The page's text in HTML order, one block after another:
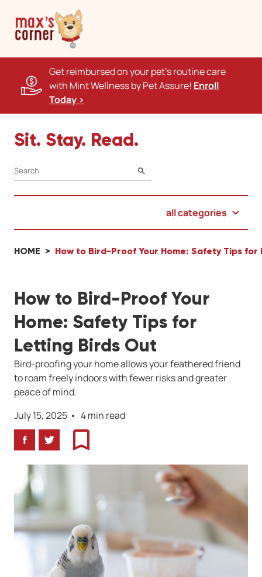
Get reimbursed on your pet's routine care
with Mint Wellness by Pet Assure! Enroll
Today >
Sit. Stay. Read.
SEARCH
all categories
HOME How to Bird-Proof Your Home: Safety Tips
How to Bird-Proof Your
Home: Safety Tips for
Letting Birds Out
Bird-proofing your home allows your feathered friend
to roam freely indoors with fewer risks and greater
peace of mind.
July 15, 2025
4 min read
FacebookTwitterBookmark